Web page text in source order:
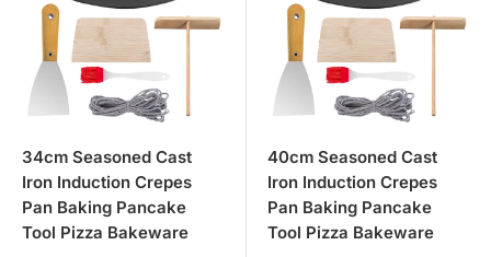
34cm Seasoned Cast
Iron Induction Crepes
Pan Baking Pancake
Tool Pizza Bakeware
40cm Seasoned Cast
Iron Induction Crepes
Pan Baking Pancake
Tool Pizza Bakeware